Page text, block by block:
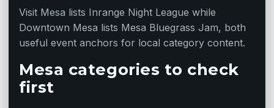
Visit Mesa lists Inrange Night League while
Downtown Mesa lists Mesa Bluegrass Jam, both
useful event anchors for local category content.
Mesa categories to check
first